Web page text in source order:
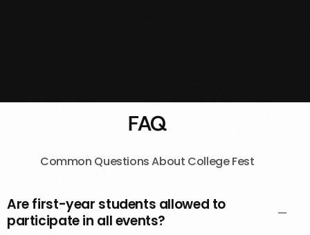
FAQ
Common Questions About College Fest
Are first-year students allowed to
participate in all events?